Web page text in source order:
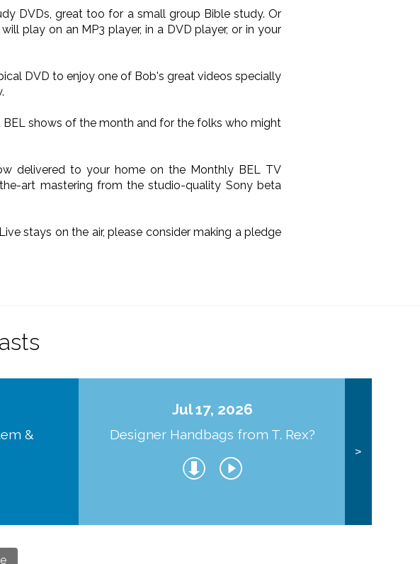
DVDs, great too for a small group Bible study. Or
play on an MP3 player, in a DVD player, or in your
DVD to enjoy one of Bob's great videos specially
shows of the month and for the folks who might
delivered to your home on the Monthly BEL TV
art mastering from the studio-quality Sony beta
stays on the air, please consider making a pledge
&
Jul 17, 2026
Designer Handbags from T. Rex?
>